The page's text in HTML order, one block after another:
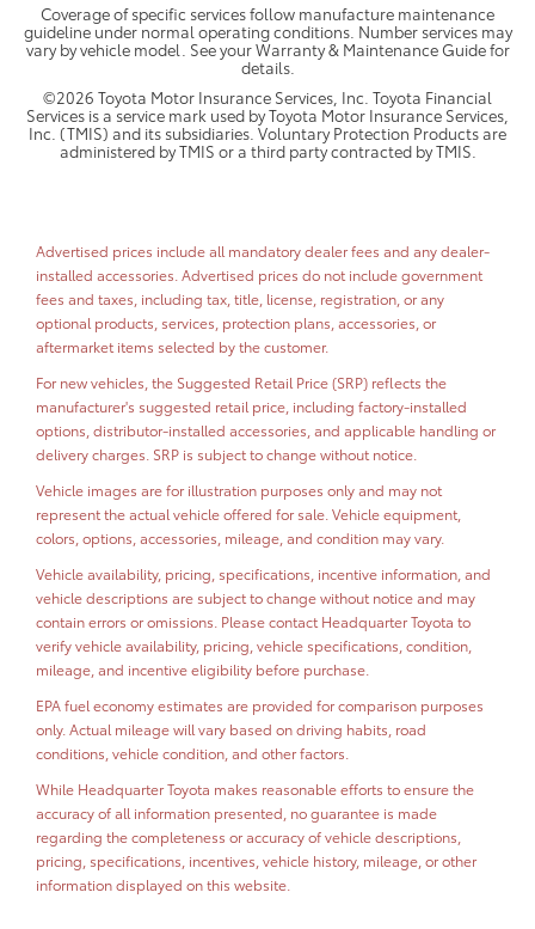
Coverage of specific services follow manufacture maintenance
guideline under normal operating conditions. Number services may
vary by vehicle model. See your Warranty & Maintenance Guide for
details.
©2026 Toyota Motor Insurance Services, Inc. Toyota Financial
Services is a service mark used by Toyota Motor Insurance Services,
Inc. (TMIS) and its subsidiaries. Voluntary Protection Products are
administered by TMIS or a third party contracted by TMIS.
Advertised prices include all mandatory dealer fees and any dealer-
installed accessories. Advertised prices do not include government
fees and taxes, including tax, title, license, registration, or any
optional products, services, protection plans, accessories, or
aftermarket items selected by the customer.
For new vehicles, the Suggested Retail Price (SRP) reflects the
manufacturer's suggested retail price, including factory-installed
options, distributor-installed accessories, and applicable handling or
delivery charges. SRP is subject to change without notice.
Vehicle images are for illustration purposes only and may not
represent the actual vehicle offered for sale. Vehicle equipment,
colors, options, accessories, mileage, and condition may vary.
Vehicle availability, pricing, specifications, incentive information, and
vehicle descriptions are subject to change without notice and may
contain errors or omissions. Please contact Headquarter Toyota to
verify vehicle availability, pricing, vehicle specifications, condition,
mileage, and incentive eligibility before purchase.
EPA fuel economy estimates are provided for comparison purposes
only. Actual mileage will vary based on driving habits, road
conditions, vehicle condition, and other factors.
While Headquarter Toyota makes reasonable efforts to ensure the
accuracy of all information presented, no guarantee is made
regarding the completeness or accuracy of vehicle descriptions,
pricing, specifications, incentives, vehicle history, mileage, or other
information displayed on this website.